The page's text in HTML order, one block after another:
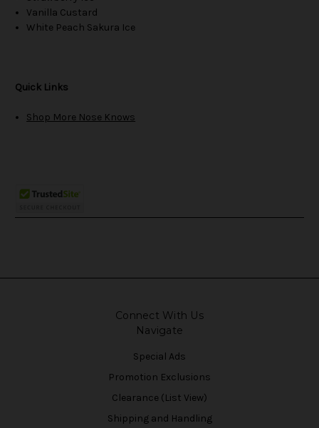
Vanilla Custard
White Peach Sakura Ice
Quick Links
Shop More Nose Knows
Connect With Us
Navigate
Special Ads
Promotion Exclusions
Clearance (List View)
Shipping and Handling